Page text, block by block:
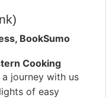
BookSumo
Cooking
journey with us
of easy